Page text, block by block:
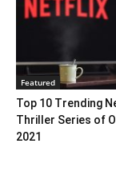
Featured
Top 10 Trending
Thriller Series of
2021